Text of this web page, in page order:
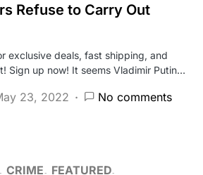
Refuse to Carry Out
exclusive deals, fast shipping, and
Sign up now! It seems Vladimir Putin…
23, 2022 No comments
CRIME
FEATURED